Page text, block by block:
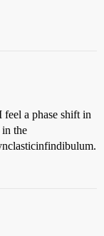
a phase shift in
the